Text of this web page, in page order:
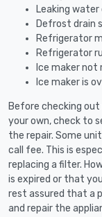
Leaking
Defrost drain
Refrigerator
Refrigerator
Ice maker not
Ice maker is
Before checking
your own, check to
the repair. Some
call fee. This is
replacing a filter.
is expired or that
rest assured that a
and repair the